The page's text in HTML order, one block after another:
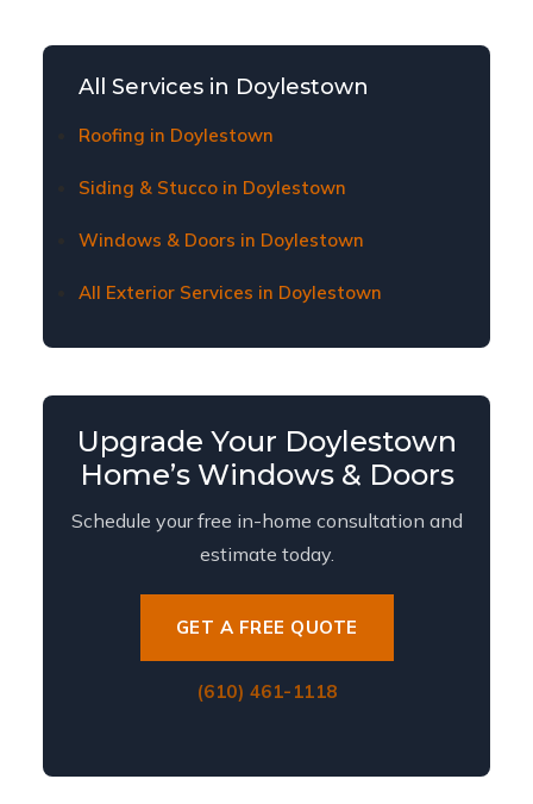
Doylestown homeowners. Contact us to learn
about current financing plans and terms.
All Services in Doylestown
Roofing in Doylestown
Siding & Stucco in Doylestown
Windows & Doors in Doylestown
All Exterior Services in Doylestown
Upgrade Your Doylestown
Home’s Windows & Doors
Schedule your free in-home consultation and
estimate today.
GET A FREE QUOTE
(610) 461-1118